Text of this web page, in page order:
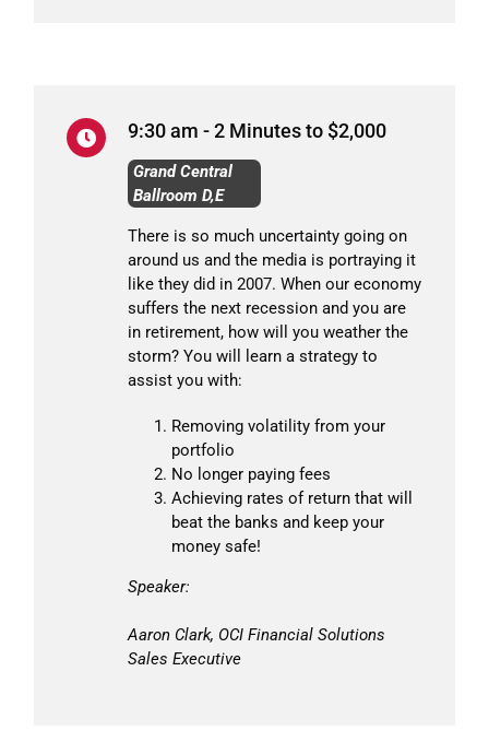
9:30 am - 2 Minutes to $2,000
Grand Central
Ballroom D,E
There is so much uncertainty going on
around us and the media is portraying it
like they did in 2007. When our economy
suffers the next recession and you are
in retirement, how will you weather the
storm? You will learn a strategy to
assist you with:
Removing volatility from your
portfolio
No longer paying fees
Achieving rates of return that will
beat the banks and keep your
money safe!
Speaker:
Aaron Clark, OCI Financial Solutions
Sales Executive